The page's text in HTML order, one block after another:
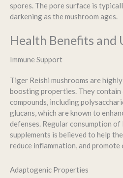
spores. The pore surface is
darkening as the mushroom ages.
Health Benefits and
Immune Support
Tiger Reishi mushrooms are
boosting properties. They
compounds, including
glucans, which are known to
defenses. Regular consumption of
supplements is believed to help
reduce inflammation, and
Adaptogenic Properties